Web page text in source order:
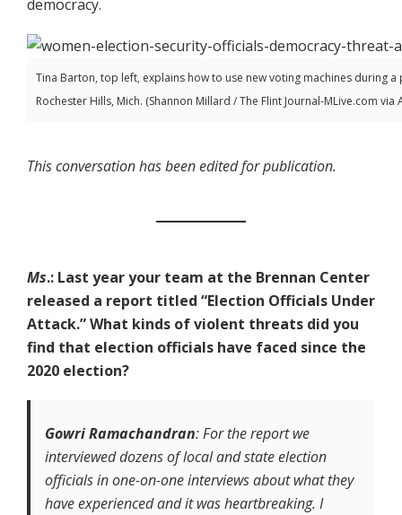
democracy.
Tina Barton, top left, explains how to use new voting machines during
Rochester Hills, Mich. (Shannon Millard / The Flint Journal-MLive.com via
This conversation has been edited for publication.
Ms.: Last year your team at the Brennan Center
released a report titled “Election Officials Under
Attack.” What kinds of violent threats did you
find that election officials have faced since the
2020 election?
Gowri Ramachandran: For the report we
interviewed dozens of local and state election
officials in one-on-one interviews about what they
have experienced and it was heartbreaking. I